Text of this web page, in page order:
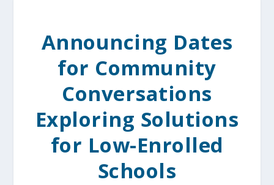
Announcing Dates
for Community
Conversations
Exploring Solutions
for Low-Enrolled
Schools